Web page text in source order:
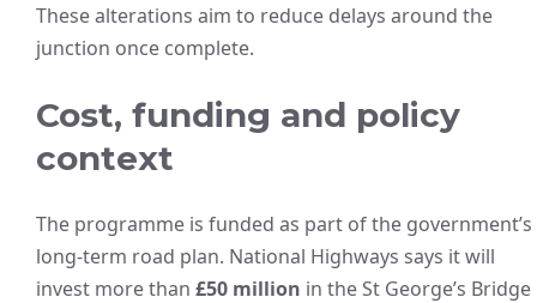
These alterations aim to reduce delays around the
junction once complete.
Cost, funding and policy
context
The programme is funded as part of the government’s
long-term road plan. National Highways says it will
invest more than £50 million in the St George’s Bridge